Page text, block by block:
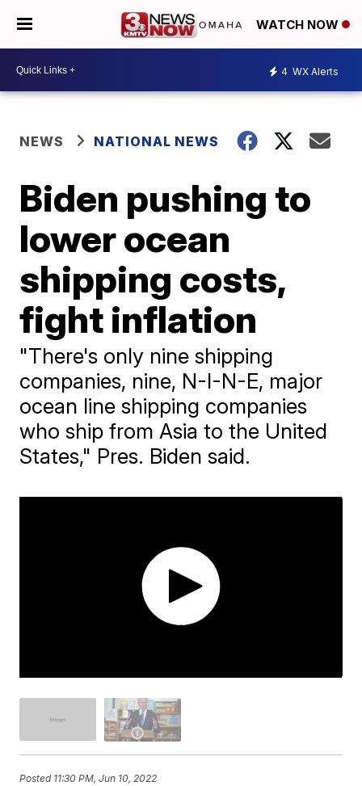
WATCH NOW
4 WX Alerts
NEWS NATIONAL NEWS
Biden pushing to
lower ocean
shipping costs,
fight inflation
"There's only nine shipping
companies, nine, N-I-N-E, major
ocean line shipping companies
who ship from Asia to the United
States," Pres. Biden said.
Posted 11:30 PM, Jun 10, 2022